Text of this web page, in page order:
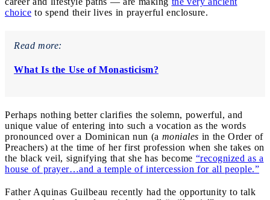
choice to spend their lives in prayerful enclosure.
Read more:
What Is the Use of Monasticism?
Perhaps nothing better clarifies the solemn, powerful, and
unique value of entering into such a vocation as the words
pronounced over a Dominican nun (a moniales in the Order of
Preachers) at the time of her first profession when she takes on
the black veil, signifying that she has become “recognized as a
house of prayer…and a temple of intercession for all people.”
Father Aquinas Guilbeau recently had the opportunity to talk